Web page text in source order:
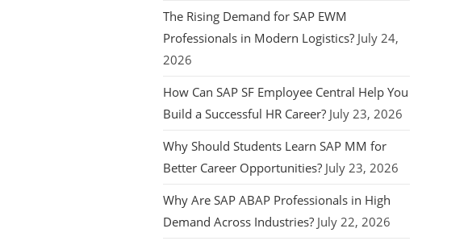
The Rising Demand for SAP EWM
Professionals in Modern Logistics? July 24,
2026
How Can SAP SF Employee Central Help You
Build a Successful HR Career? July 23, 2026
Why Should Students Learn SAP MM for
Better Career Opportunities? July 23, 2026
Why Are SAP ABAP Professionals in High
Demand Across Industries? July 22, 2026